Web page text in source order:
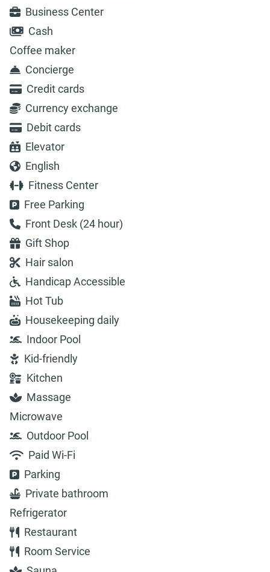
Business Center
Cash
Coffee maker
Concierge
Credit cards
Currency exchange
Debit cards
Elevator
English
Fitness Center
Free Parking
Front Desk (24 hour)
Gift Shop
Hair salon
Handicap Accessible
Hot Tub
Housekeeping daily
Indoor Pool
Kid-friendly
Kitchen
Massage
Microwave
Outdoor Pool
Paid Wi-Fi
Parking
Private bathroom
Refrigerator
Restaurant
Room Service